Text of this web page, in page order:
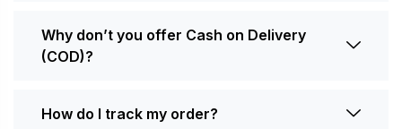
Why don’t you offer Cash on Delivery
(COD)?
How do I track my order?